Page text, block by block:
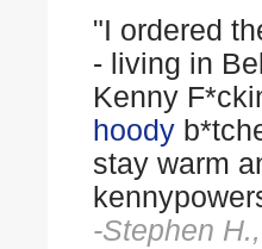
"I ordered
- living in
Kenny
hoody
stay warm
-Stephen